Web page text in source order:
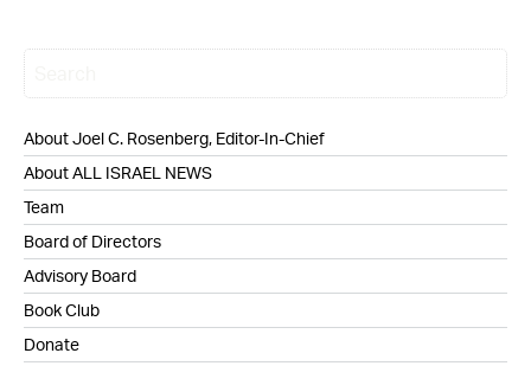
About Joel C. Rosenberg, Editor-In-Chief
About ALL ISRAEL NEWS
Team
Board of Directors
Advisory Board
Book Club
Donate